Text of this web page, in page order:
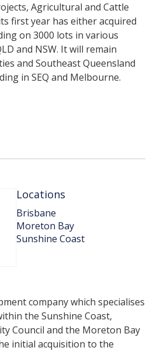
Agricultural and Cattle
first year has either acquired
on 3000 lots in various
and NSW. It will remain
and Southeast Queensland
in SEQ and Melbourne.
Locations
Brisbane
Moreton Bay
Sunshine Coast
company which specialises
the Sunshine Coast,
Council and the Moreton Bay
initial acquisition to the